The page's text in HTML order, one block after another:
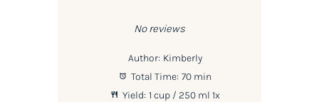
No reviews
Author: Kimberly
Total Time: 70 min
Yield: 1 cup / 250 ml1x